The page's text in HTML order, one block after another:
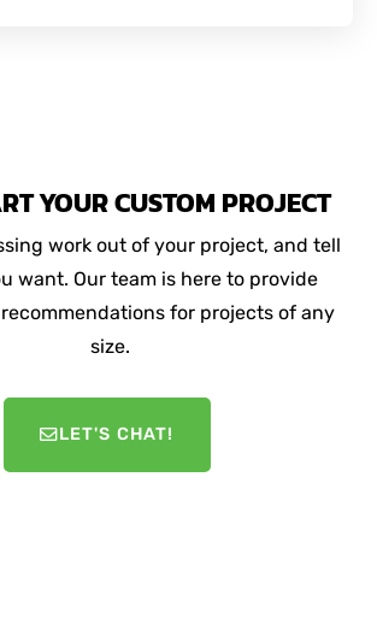
YOUR CUSTOM PROJECT
work out of your project, and tell
want. Our team is here to provide
for projects of any
size.
LET'S CHAT!